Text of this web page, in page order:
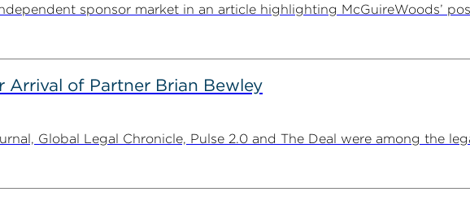
sponsor market in an article highlighting McGuireWoods’
Arrival of Partner Brian Bewley
Global Legal Chronicle, Pulse 2.0 and The Deal were among the